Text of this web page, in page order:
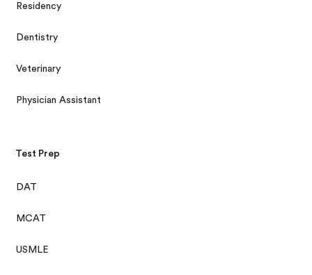
Residency
Dentistry
Veterinary
Physician Assistant
Test Prep
DAT
MCAT
USMLE